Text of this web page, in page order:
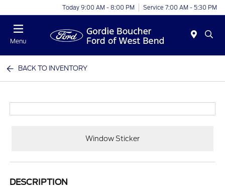
Today 9:00 AM - 8:00 PM Service 7:00 AM - 5:30 PM
Menu
BACK TO INVENTORY
Window Sticker
DESCRIPTION